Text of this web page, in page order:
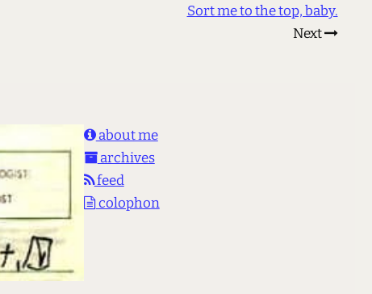
Sort me to the top, baby.
Next
about me
archives
feed
colophon